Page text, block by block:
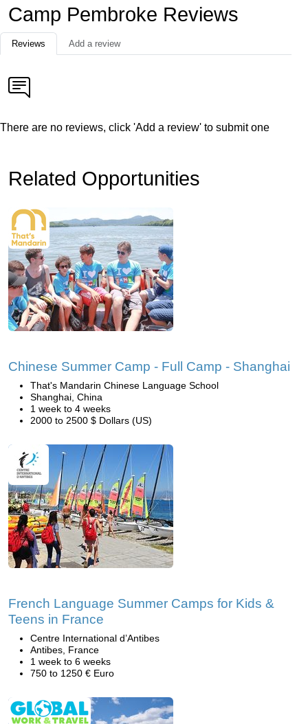
Camp Pembroke Reviews
Reviews Add a review
There are no reviews, click 'Add a review' to submit one
Related Opportunities
Chinese Summer Camp - Full Camp - Shanghai
That's Mandarin Chinese Language School
Shanghai, China
1 week to 4 weeks
2000 to 2500 $ Dollars (US)
French Language Summer Camps for Kids &
Teens in France
Centre International d’Antibes
Antibes, France
1 week to 6 weeks
750 to 1250 € Euro